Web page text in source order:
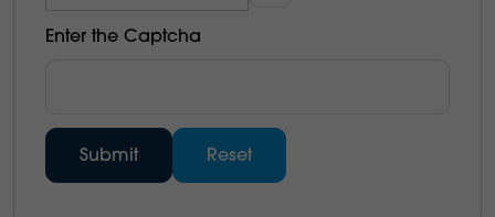
Enter the Captcha